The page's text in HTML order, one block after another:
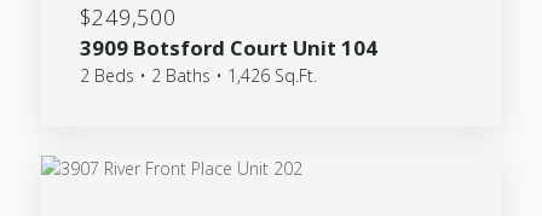
$249,500
3909 Botsford Court Unit 104
2 Beds • 2 Baths • 1,426 Sq.Ft.